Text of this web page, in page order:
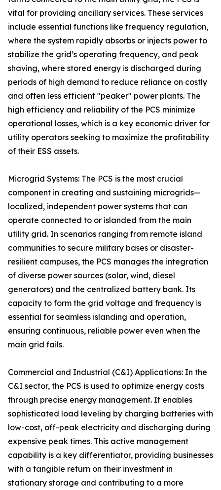
vital for providing ancillary services. These services
include essential functions like frequency regulation,
where the system rapidly absorbs or injects power to
stabilize the grid’s operating frequency, and peak
shaving, where stored energy is discharged during
periods of high demand to reduce reliance on costly
and often less efficient "peaker" power plants. The
high efficiency and reliability of the PCS minimize
operational losses, which is a key economic driver for
utility operators seeking to maximize the profitability
of their ESS assets.
Microgrid Systems: The PCS is the most crucial
component in creating and sustaining microgrids—
localized, independent power systems that can
operate connected to or islanded from the main
utility grid. In scenarios ranging from remote island
communities to secure military bases or disaster-
resilient campuses, the PCS manages the integration
of diverse power sources (solar, wind, diesel
generators) and the centralized battery bank. Its
capacity to form the grid voltage and frequency is
essential for seamless islanding and operation,
ensuring continuous, reliable power even when the
main grid fails.
Commercial and Industrial (C&I) Applications: In the
C&I sector, the PCS is used to optimize energy costs
through precise energy management. It enables
sophisticated load leveling by charging batteries with
low-cost, off-peak electricity and discharging during
expensive peak times. This active management
capability is a key differentiator, providing businesses
with a tangible return on their investment in
stationary storage and contributing to a more